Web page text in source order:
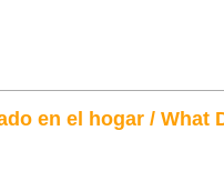
en el hogar / What